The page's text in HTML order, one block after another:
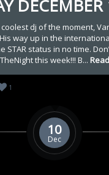
dj of the moment,
way up in the
STAR status in no time.
this week!!! B...
1
10
Dec